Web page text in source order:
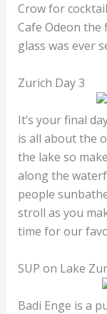
Crow for
Cafe Odeon the
glass was ever
Zurich Day 3
It’s your final
is all about the
the lake so
along the
people
stroll as you
time for our
SUP on Lake
Badi Enge is a